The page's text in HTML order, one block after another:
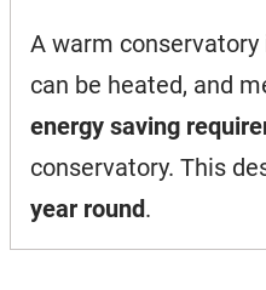
A warm conservatory
can be heated, and
energy saving
conservatory. This
year round.